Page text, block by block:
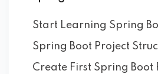
Start Learning Spring
Spring Boot Project
Create First Spring Boot